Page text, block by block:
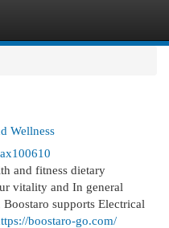
Wellness
and fitness dietary
vitality and In general
supports Electrical
boostaro-go.com/